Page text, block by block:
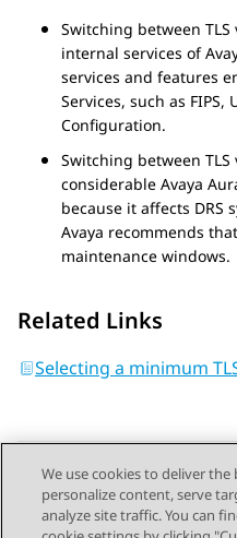
Switching between
internal services of
services and features
Services, such as FIPS,
Configuration.
Switching between
considerable Avaya
because it affects DRS
Avaya recommends
maintenance windows.
Related Links
Selecting a minimum
Send Feedback
We use cookies to deliver
personalize content, serve
analyze site traffic. You can